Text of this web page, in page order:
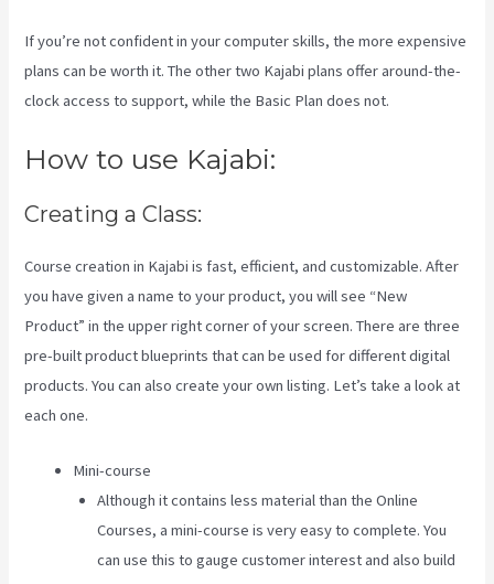
If you’re not confident in your computer skills, the more expensive
plans can be worth it. The other two Kajabi plans offer around-the-
clock access to support, while the Basic Plan does not.
How to use Kajabi:
Creating a Class:
Course creation in Kajabi is fast, efficient, and customizable. After
you have given a name to your product, you will see “New
Product” in the upper right corner of your screen. There are three
pre-built product blueprints that can be used for different digital
products. You can also create your own listing. Let’s take a look at
each one.
Mini-course
Although it contains less material than the Online
Courses, a mini-course is very easy to complete. You
can use this to gauge customer interest and also build